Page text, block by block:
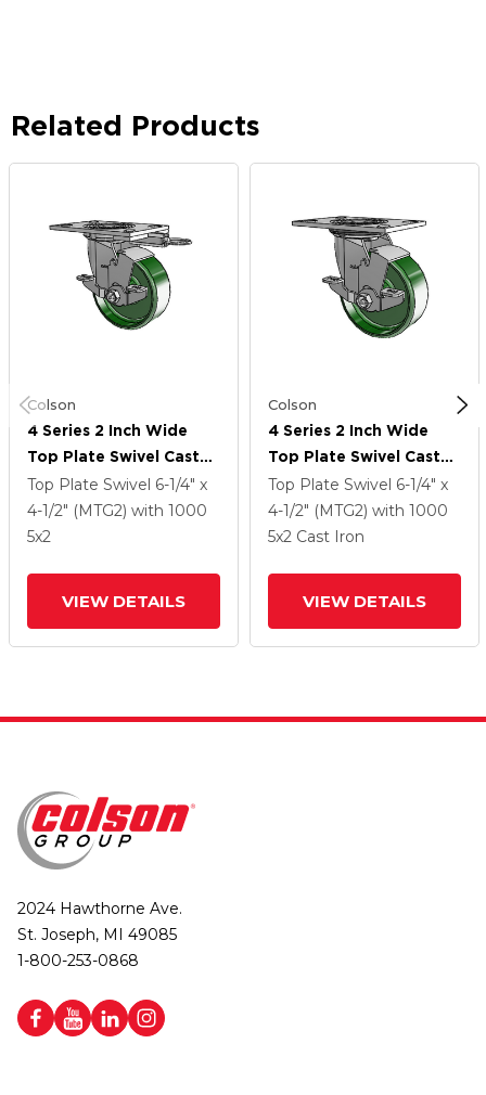
Related Products
Colson
4 Series 2 Inch Wide
Top Plate Swivel Caster
Caster With 5 X 2 Cast
Iron Wheel And Top
Lock Brake
Top Plate Swivel 6-1/4" x
4-1/2" (MTG2) with 1000
5x2
VIEW DETAILS
Colson
4 Series 2 Inch Wide
Top Plate Swivel Caster
Caster With 5 X 2 Cast
Iron Wheel And Top
Lock Brake
Top Plate Swivel 6-1/4" x
4-1/2" (MTG2) with 1000
5x2 Cast Iron
VIEW DETAILS
2024 Hawthorne Ave.
St. Joseph, MI 49085
1-800-253-0868